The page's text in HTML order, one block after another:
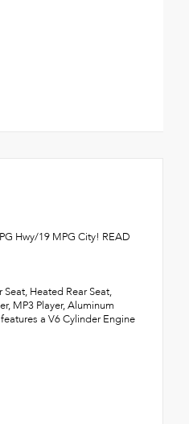
Hwy/19 MPG City! READ
Heated Rear Seat,
MP3 Player, Aluminum
a V6 Cylinder Engine